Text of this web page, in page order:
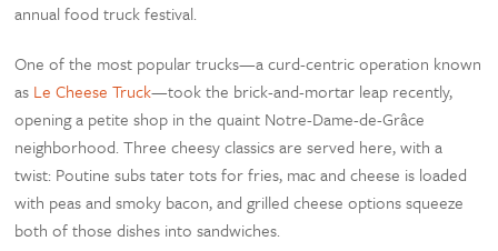
annual food truck festival.
One of the most popular trucks—a curd-centric operation known
as Le Cheese Truck—took the brick-and-mortar leap recently,
opening a petite shop in the quaint Notre-Dame-de-Grâce
neighborhood. Three cheesy classics are served here, with a
twist: Poutine subs tater tots for fries, mac and cheese is loaded
with peas and smoky bacon, and grilled cheese options squeeze
both of those dishes into sandwiches.